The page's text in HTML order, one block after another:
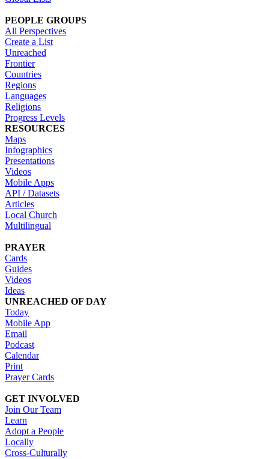
PEOPLE GROUPS
All Perspectives
Create a List
Unreached
Frontier
Countries
Regions
Languages
Religions
Progress Levels
RESOURCES
Maps
Infographics
Presentations
Videos
Mobile Apps
API / Datasets
Articles
Local Church
Multilingual
PRAYER
Cards
Guides
Videos
Ideas
UNREACHED OF DAY
Today
Mobile App
Email
Podcast
Calendar
Print
Prayer Cards
GET INVOLVED
Join Our Team
Learn
Adopt a People
Locally
Cross-Culturally